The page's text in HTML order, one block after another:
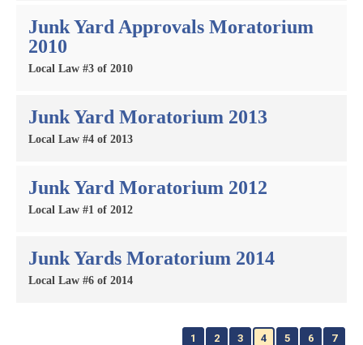
Junk Yard Approvals Moratorium
2010
Local Law #3 of 2010
Junk Yard Moratorium 2013
Local Law #4 of 2013
Junk Yard Moratorium 2012
Local Law #1 of 2012
Junk Yards Moratorium 2014
Local Law #6 of 2014
1 2 3 4 5 6 7